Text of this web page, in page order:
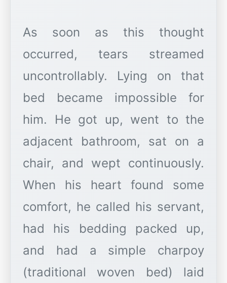
As soon as this thought
occurred, tears streamed
uncontrollably. Lying on that
bed became impossible for
him. He got up, went to the
adjacent bathroom, sat on a
chair, and wept continuously.
When his heart found some
comfort, he called his servant,
had his bedding packed up,
and had a simple charpoy
(traditional woven bed) laid